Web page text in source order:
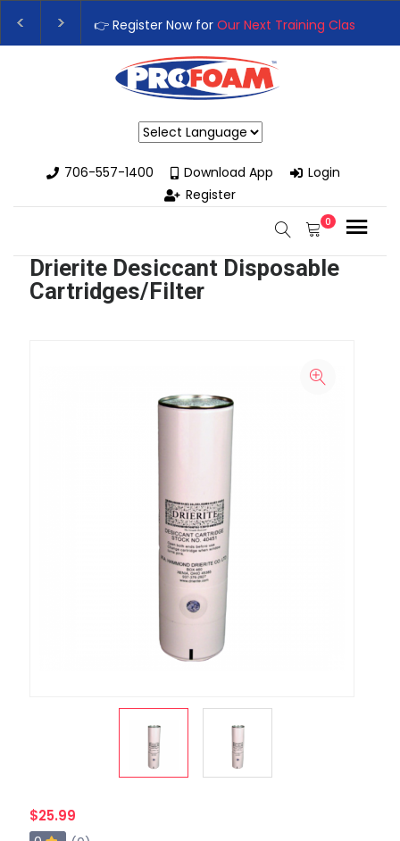
👉 Register Now for Our Next Training Class
Upgrade Your Business with High-Performance
706-557-1400
Download App
Login
Register
0
Drierite Desiccant Disposable
Cartridges/Filter
$25.99